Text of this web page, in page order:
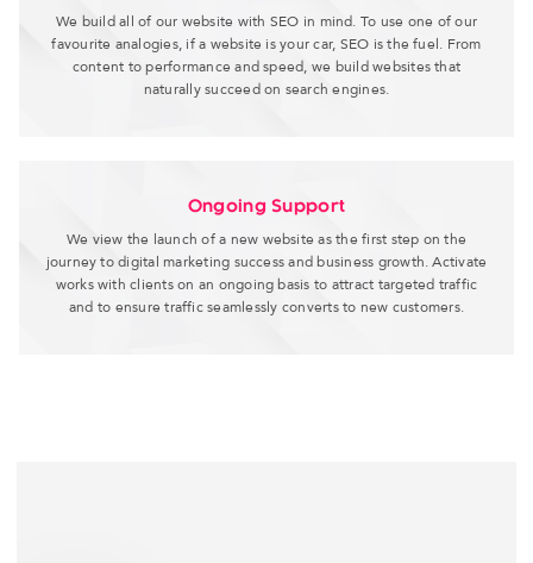
We build all of our website with SEO in mind. To use one of our
favourite analogies, if a website is your car, SEO is the fuel. From
content to performance and speed, we build websites that
naturally succeed on search engines.
Ongoing Support
We view the launch of a new website as the first step on the
journey to digital marketing success and business growth. Activate
works with clients on an ongoing basis to attract targeted traffic
and to ensure traffic seamlessly converts to new customers.